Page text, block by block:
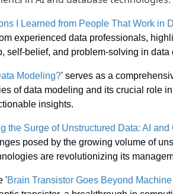
I Learned from People That Work in
experienced data professionals,
self-belief, and problem-solving in data
Modeling?' serves as a
of data modeling and its crucial role
insights.
the Surge of Unstructured Data: AI
posed by the growing volume of
are revolutionizing its
'Brain Transistor Goes Beyond